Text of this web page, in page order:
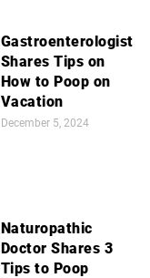
Gastroenterologist
Shares Tips on
How to Poop on
Vacation
December 5, 2024
Naturopathic
Doctor Shares 3
Tips to Poop